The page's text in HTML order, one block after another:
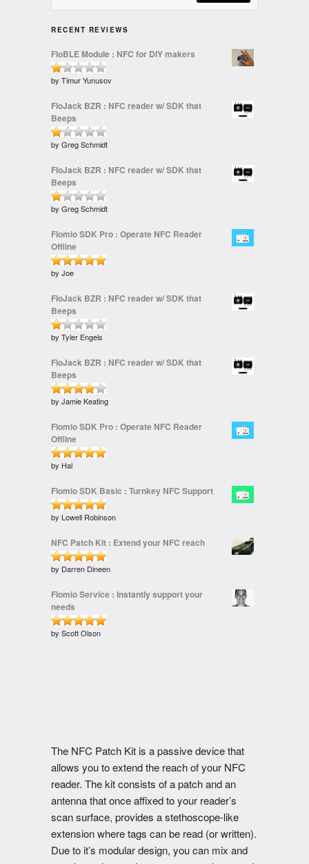
RECENT REVIEWS
FloBLE Module : NFC for DIY makers
Rated
out
of
5
by Timur Yunusov
FloJack BZR : NFC reader w/ SDK that
Beeps
Rated
out
of
5
by Greg Schmidt
FloJack BZR : NFC reader w/ SDK that
Beeps
Rated
out
of
5
by Greg Schmidt
Flomio SDK Pro : Operate NFC Reader
Offline
Rated5
by Joe
FloJack BZR : NFC reader w/ SDK that
Beeps
Rated
out
of
5
by Tyler Engels
FloJack BZR : NFC reader w/ SDK that
Beeps
Rated4out
by Jamie Keating
Flomio SDK Pro : Operate NFC Reader
Offline
Rated
by Hal
Flomio SDK Basic : Turnkey NFC Support
Rated5out of 5
by Lowell Robinson
NFC Patch Kit : Extend your NFC reach
Rated5out of 5
by Darren Dineen
Flomio Service : Instantly support your
needs
Rated5out of 5
by Scott Olson
The NFC Patch Kit is a passive device that
allows you to extend the reach of your NFC
reader. The kit consists of a patch and an
antenna that once affixed to your reader’s
scan surface, provides a stethoscope-like
extension where tags can be read (or written).
Due to it’s modular design, you can mix and